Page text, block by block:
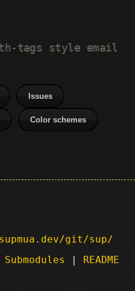
tags style email
Issues
Color schemes
git/sup/
Submodules | README